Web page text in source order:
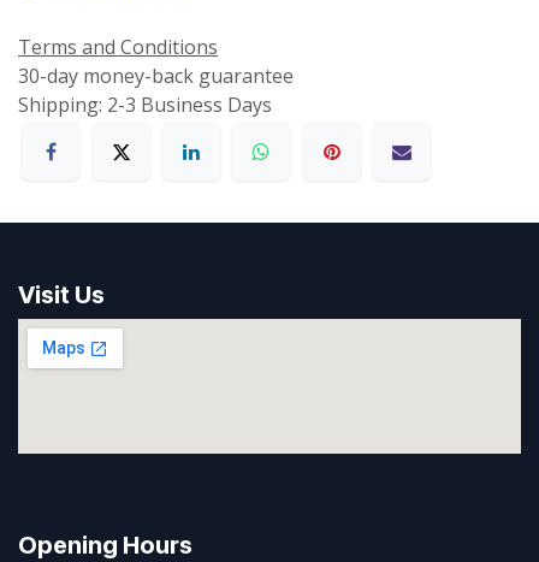
Terms and Conditions
30-day money-back guarantee
Shipping: 2-3 Business Days
Visit Us
Opening Hours